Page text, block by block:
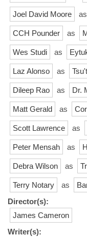
Joel David Moore as
CCH Pounder as
Wes Studi as
Laz Alonso as
Dileep Rao as Dr.
Matt Gerald as
Scott Lawrence as
Peter Mensah as
Debra Wilson as
Terry Notary as
Director(s):
James Cameron
Writer(s):